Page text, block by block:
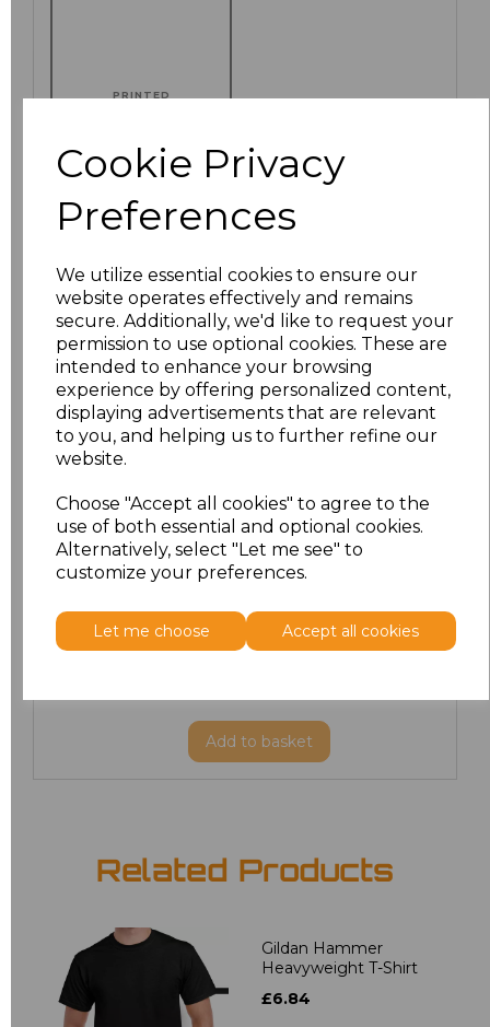
Cookie Privacy
Preferences
We utilize essential cookies to ensure our
website operates effectively and remains
secure. Additionally, we'd like to request your
permission to use optional cookies. These are
intended to enhance your browsing
experience by offering personalized content,
displaying advertisements that are relevant
to you, and helping us to further refine our
website.
Choose "Accept all cookies" to agree to the
use of both essential and optional cookies.
Alternatively, select "Let me see" to
customize your preferences.
Let me choose Accept all cookies
PRINTED
Click here to add another logo to this item
Additional Comments
characters left
Size Price
£8.88
M £8.88
£8.88
XL £8.88
Add to basket
Related Products
Gildan Hammer
Heavyweight T-Shirt
£6.84